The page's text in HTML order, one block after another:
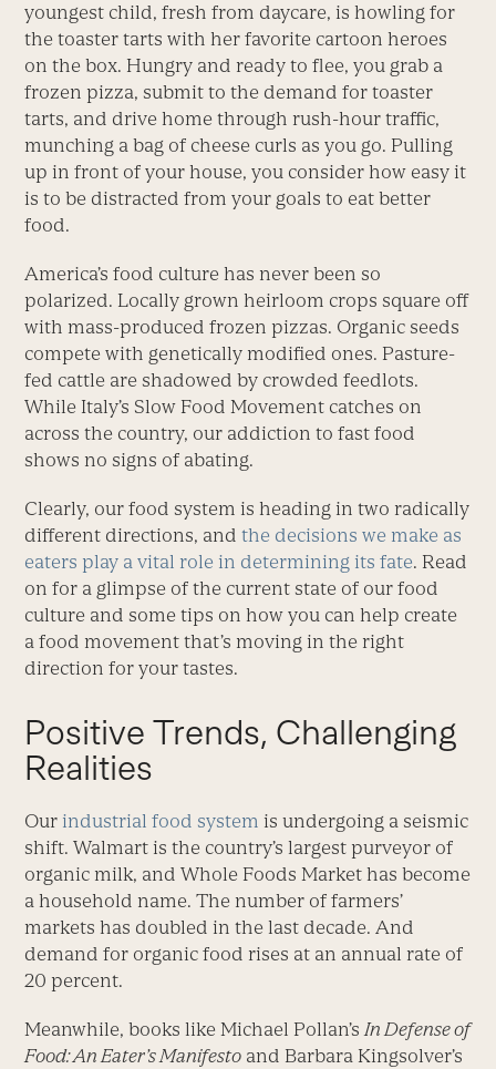
youngest child, fresh from daycare, is howling for
the toaster tarts with her favorite cartoon heroes
on the box. Hungry and ready to flee, you grab a
frozen pizza, submit to the demand for toaster
tarts, and drive home through rush-hour traffic,
munching a bag of cheese curls as you go. Pulling
up in front of your house, you consider how easy it
is to be distracted from your goals to eat better
food.
America’s food culture has never been so
polarized. Locally grown heirloom crops square off
with mass-produced frozen pizzas. Organic seeds
compete with genetically modified ones. Pasture-
fed cattle are shadowed by crowded feedlots.
While Italy’s Slow Food Movement catches on
across the country, our addiction to fast food
shows no signs of abating.
Clearly, our food system is heading in two radically
different directions, and the decisions we make as
eaters play a vital role in determining its fate. Read
on for a glimpse of the current state of our food
culture and some tips on how you can help create
a food movement that’s moving in the right
direction for your tastes.
Positive Trends, Challenging
Realities
Our industrial food system is undergoing a seismic
shift. Walmart is the country’s largest purveyor of
organic milk, and Whole Foods Market has become
a household name. The number of farmers’
markets has doubled in the last decade. And
demand for organic food rises at an annual rate of
20 percent.
Meanwhile, books like Michael Pollan’sIn Defense of
Food: An Eater’s Manifesto and Barbara Kingsolver’s